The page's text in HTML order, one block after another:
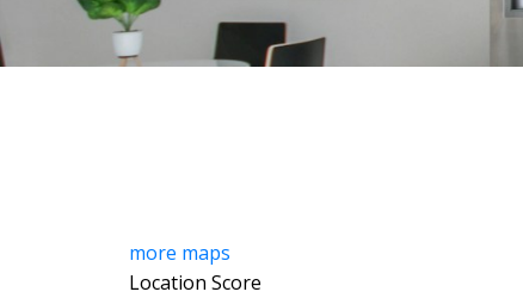
more maps
Location Score